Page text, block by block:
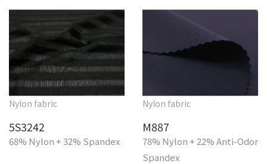
Nylon fabric
5S3242
68% Nylon + 32% Spandex
Nylon fabric
M887
78% Nylon + 22% Anti-Odor
Spandex